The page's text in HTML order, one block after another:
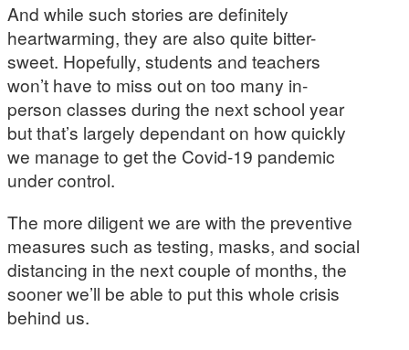
And while such stories are definitely
heartwarming, they are also quite bitter-
sweet. Hopefully, students and teachers
won’t have to miss out on too many in-
person classes during the next school year
but that’s largely dependant on how quickly
we manage to get the Covid-19 pandemic
under control.
The more diligent we are with the preventive
measures such as testing, masks, and social
distancing in the next couple of months, the
sooner we’ll be able to put this whole crisis
behind us.